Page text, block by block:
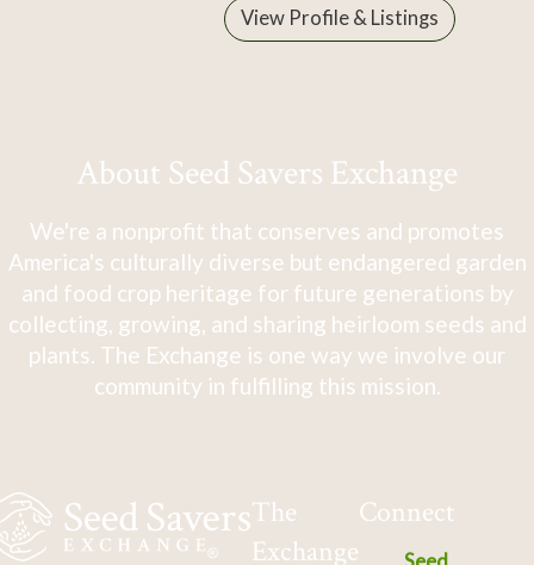
View Profile & Listings
About Seed Savers Exchange
We're a nonprofit that conserves and promotes
America's culturally diverse but endangered garden
and food crop heritage for future generations by
collecting, growing, and sharing heirloom seeds and
plants. The Exchange is one way we involve our
community in fulfilling this mission.
The
Exchange
Connect